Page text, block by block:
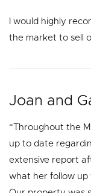
I would highly
the market to sell
Joan and
“Throughout the
up to date
extensive report
what her follow up